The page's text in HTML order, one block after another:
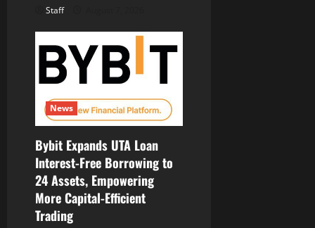
Staff
News
Bybit Expands UTA Loan
Interest-Free Borrowing to
24 Assets, Empowering
More Capital-Efficient
Trading